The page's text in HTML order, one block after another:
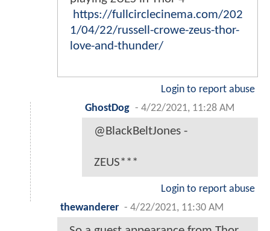
https://fullcirclecinema.com/202
1/04/22/russell-crowe-zeus-thor-
love-and-thunder/
Login to report abuse
GhostDog - 4/22/2021, 11:28 AM
@BlackBeltJones -
ZEUS***
Login to report abuse
thewanderer - 4/22/2021, 11:30 AM